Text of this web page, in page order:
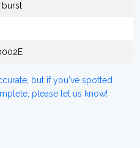
burst
but if you've spotted
please let us know!